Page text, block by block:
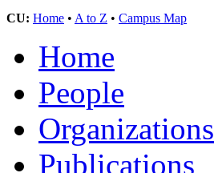
CU: Home • A to Z • Campus Map
Home
People
Organizations
Publications